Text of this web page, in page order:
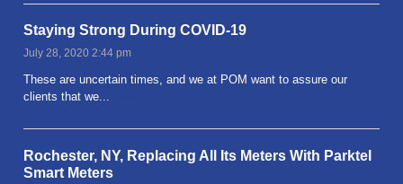
Staying Strong During COVID-19
July 28, 2020 2:44 pm
These are uncertain times, and we at POM want to assure our
clients that we...
Rochester, NY, Replacing All Its Meters With Parktel
Smart Meters